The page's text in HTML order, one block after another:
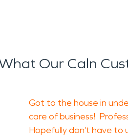
Our Caln
Got to the house in
care of business!
Hopefully don’t have to